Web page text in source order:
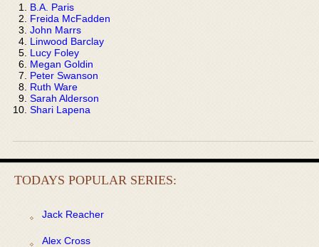
B.A. Paris
Freida McFadden
John Marrs
Linwood Barclay
Lucy Foley
Megan Goldin
Peter Swanson
Ruth Ware
Sarah Alderson
Shari Lapena
TODAYS POPULAR SERIES:
Jack Reacher
Alex Cross